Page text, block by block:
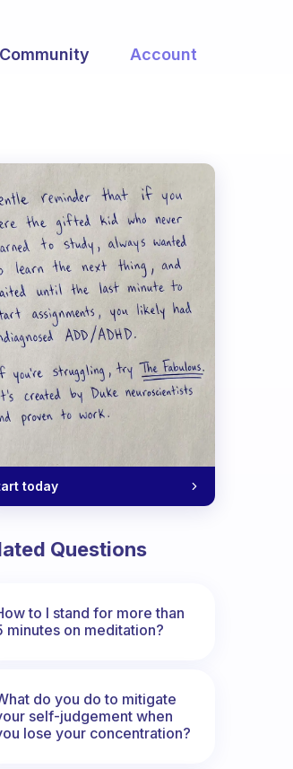
Community Account
to help remember and to
today
Questions
to I stand for more than
minutes on meditation?
do you do to mitigate
self-judgement when
lose your concentration?